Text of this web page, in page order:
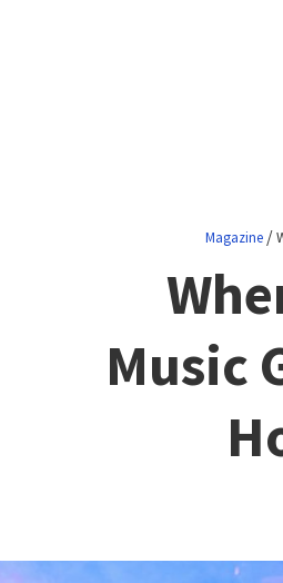
Magazine /
Music